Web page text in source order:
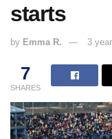
starts
by Emma R. 3
7
SHARES